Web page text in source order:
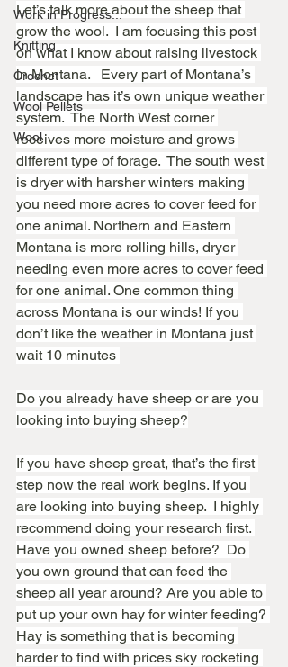
Work in Progress...
Knitting
Crochet
Wool Pellets
Wool
Let’s talk more about the sheep that
grow the wool.  I am focusing this post
on what I know about raising livestock
in Montana.   Every part of Montana’s
landscape has it’s own unique weather
system.  The North West corner
receives more moisture and grows
different type of forage.  The south west
is dryer with harsher winters making
you need more acres to cover feed for
one animal. Northern and Eastern
Montana is more rolling hills, dryer
needing even more acres to cover feed
for one animal. One common thing
across Montana is our winds! If you
don’t like the weather in Montana just
wait 10 minutes
Do you already have sheep or are you
looking into buying sheep?
If you have sheep great, that’s the first
step now the real work begins. If you
are looking into buying sheep.  I highly
recommend doing your research first.
Have you owned sheep before?  Do
you own ground that can feed the
sheep all year around? Are you able to
put up your own hay for winter feeding?
Hay is something that is becoming
harder to find with prices sky rocketing